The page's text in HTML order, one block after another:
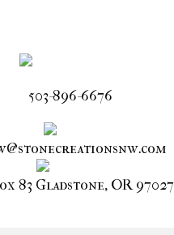
503-896-6676
83 Gladstone, OR 97027